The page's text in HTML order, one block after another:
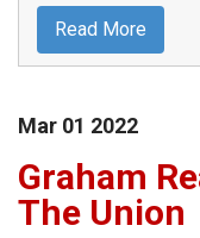
Read More
Mar 01 2022
Graham
The Union